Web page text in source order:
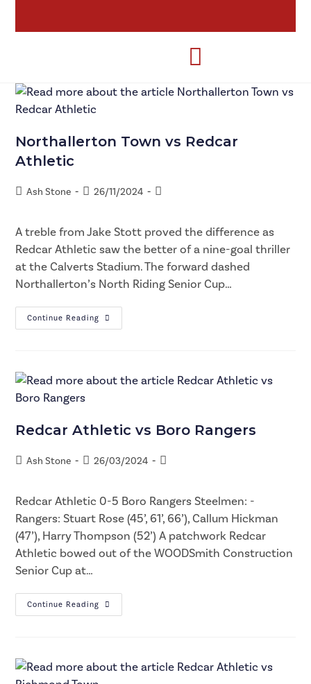
Northallerton Town vs Redcar
Athletic
Ash Stone 26/11/2024
A treble from Jake Stott proved the difference as
Redcar Athletic saw the better of a nine-goal thriller
at the Calverts Stadium. The forward dashed
Northallerton’s North Riding Senior Cup…
Continue Reading
Redcar Athletic vs Boro Rangers
Ash Stone 26/03/2024
Redcar Athletic 0-5 Boro Rangers Steelmen: -
Rangers: Stuart Rose (45’, 61’, 66’), Callum Hickman
(47’), Harry Thompson (52’) A patchwork Redcar
Athletic bowed out of the WOODSmith Construction
Senior Cup at…
Continue Reading